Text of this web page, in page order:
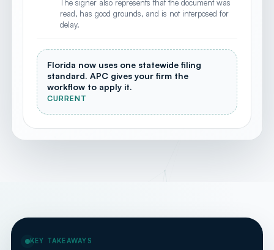
The signer also represents that the document was
read, has good grounds, and is not interposed for
delay.
Florida now uses one statewide filing
standard. APC gives your firm the
workflow to apply it.
CURRENT
KEY TAKEAWAYS